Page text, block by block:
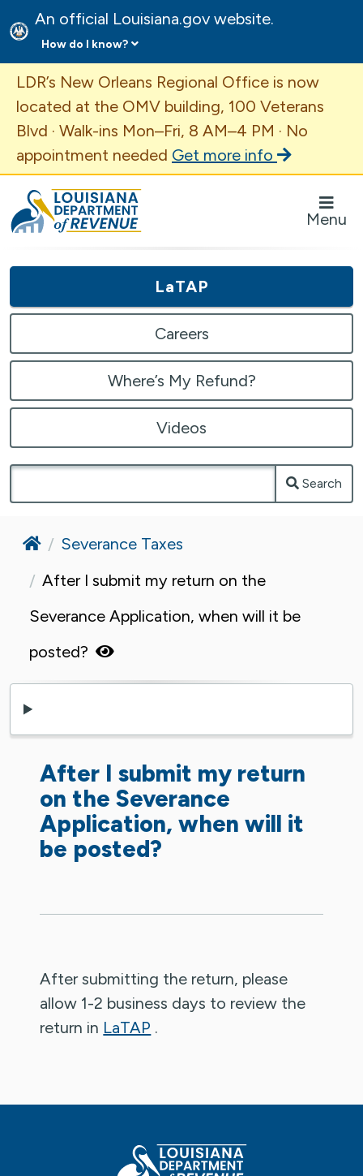
An official Louisiana.gov website.
How do I know?
Important Announcement
LDR’s New Orleans Regional Office is now
located at the OMV building, 100 Veterans
Blvd · Walk-ins Mon–Fri, 8 AM–4 PM · No
appointment needed Get more info
Louisiana Department of Revenue Homepage
Menu
LaTAP
Careers
Where’s My Refund?
Videos
Search
HomeSeverance Taxes
After I submit my return on the
Severance Application, when will it be
posted?
After I submit my return
on the Severance
Application, when will it
be posted?
After submitting the return, please
allow 1-2 business days to review the
return in LaTAP .